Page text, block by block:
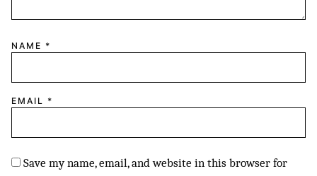
NAME *
EMAIL *
Save my name, email, and website in this browser for